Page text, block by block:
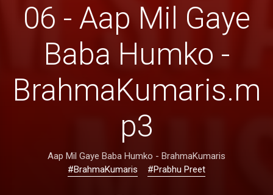
06 - Aap Mil Gaye
Baba Humko -
BrahmaKumaris.m
p3
Aap Mil Gaye Baba Humko - BrahmaKumaris
#BrahmaKumaris
#Prabhu Preet